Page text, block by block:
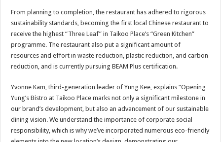
From planning to completion, the restaurant has adhered to rigorous
sustainability standards, becoming the first local Chinese restaurant to
receive the highest “Three Leaf” in Taikoo Place’s “Green Kitchen”
programme. The restaurant also put a significant amount of
resources and effort in waste reduction, plastic reduction, and carbon
reduction, and is currently pursuing BEAM Plus certification.
Yvonne Kam, third-generation leader of Yung Kee, explains “Opening
Yung’s Bistro at Taikoo Place marks not only a significant milestone in
our brand’s development, but also an advancement of our sustainable
dining vision. We understand the importance of corporate social
responsibility, which is why we’ve incorporated numerous eco-friendly